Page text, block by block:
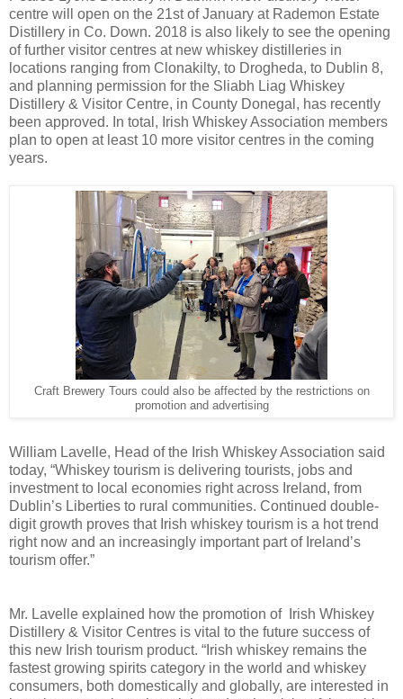
centre will open on the 21st of January at Rademon Estate
Distillery in Co. Down. 2018 is also likely to see the opening
of further visitor centres at new whiskey distilleries in
locations ranging from Clonakilty, to Drogheda, to Dublin 8,
and planning permission for the Sliabh Liag Whiskey
Distillery & Visitor Centre, in County Donegal, has recently
been approved. In total, Irish Whiskey Association members
plan to open at least 10 more visitor centres in the coming
years.
Craft Brewery Tours could also be affected by the restrictions on
promotion and advertising
William Lavelle, Head of the Irish Whiskey Association said
today, “Whiskey tourism is delivering tourists, jobs and
investment to local economies right across Ireland, from
Dublin’s Liberties to rural communities. Continued double-
digit growth proves that Irish whiskey tourism is a hot trend
right now and an increasingly important part of Ireland’s
tourism offer.”
Mr. Lavelle explained how the promotion of Irish Whiskey
Distillery & Visitor Centres is vital to the future success of
this new Irish tourism product. “Irish whiskey remains the
fastest growing spirits category in the world and whiskey
consumers, both domestically and globally, are interested in